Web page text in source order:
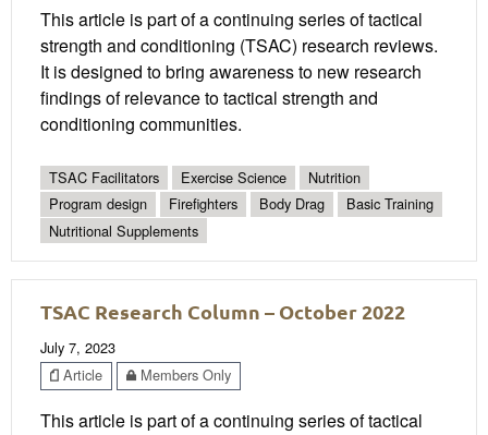
This article is part of a continuing series of tactical
strength and conditioning (TSAC) research reviews.
It is designed to bring awareness to new research
findings of relevance to tactical strength and
conditioning communities.
TSAC Facilitators Exercise Science
Nutrition
Program design
Firefighters Body Drag
Basic Training
Nutritional Supplements
TSAC Research Column – October 2022
July 7, 2023
Article
Members Only
This article is part of a continuing series of tactical